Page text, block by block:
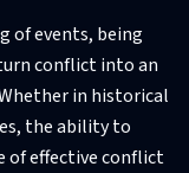
of events, being
conflict into an
in historical
the ability to
of effective conflict